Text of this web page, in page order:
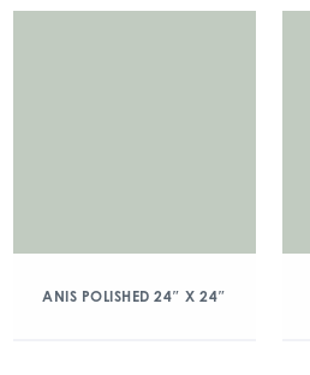
ANIS POLISHED 24″ X 24″